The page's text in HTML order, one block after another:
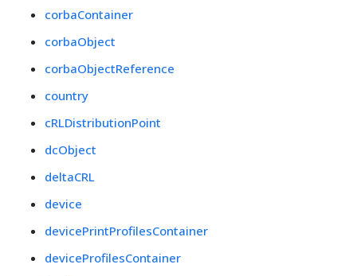
corbaContainer
corbaObject
corbaObjectReference
country
cRLDistributionPoint
dcObject
deltaCRL
device
devicePrintProfilesContainer
deviceProfilesContainer